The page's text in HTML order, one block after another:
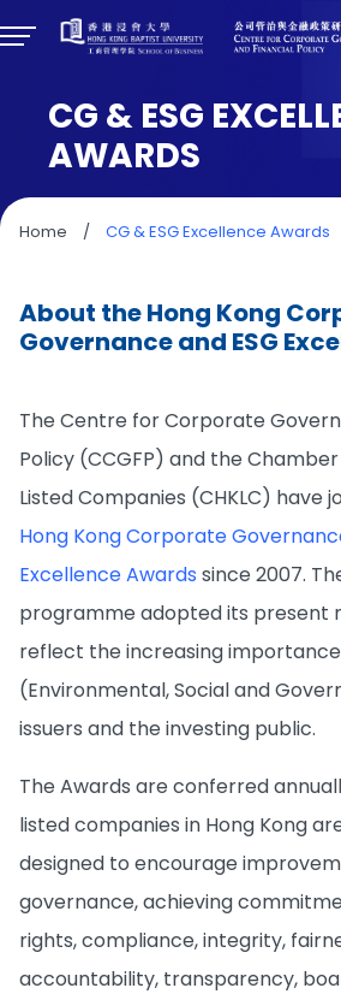
CG & ESG
AWARDS
Home / CG & ESG Excellence Awards
About the Hong Kong
Governance and ESG
The Centre for Corporate
Policy (CCGFP) and the
Listed Companies (CHKLC) have
Hong Kong Corporate
Excellence Awards since 2007.
programme adopted its present
reflect the increasing importance
(Environmental, Social and
issuers and the investing public.
The Awards are conferred
listed companies in Hong Kong
designed to encourage
governance, achieving
rights, compliance, integrity,
accountability, transparency,